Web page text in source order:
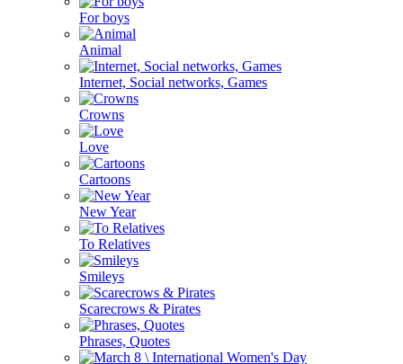
For boys
Animal
Internet, Social networks, Games
Crowns
Love
Cartoons
New Year
To Relatives
Smileys
Scarecrows & Pirates
Phrases, Quotes